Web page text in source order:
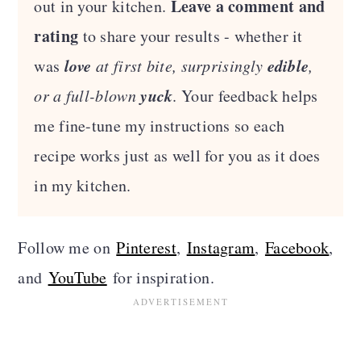
out in your kitchen. Leave a comment and
rating to share your results - whether it
was love at first bite, surprisingly edible,
or a full-blown yuck. Your feedback helps
me fine-tune my instructions so each
recipe works just as well for you as it does
in my kitchen.
Follow me onPinterest, Instagram, Facebook,
and YouTube for inspiration.